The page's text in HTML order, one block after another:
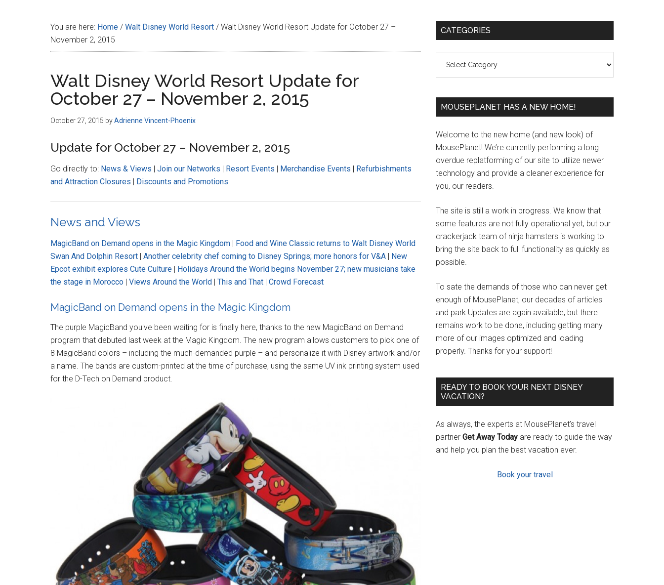
You are here: Home / Walt Disney World Resort / Walt Disney World Resort Update for October 27 –
November 2, 2015
Walt Disney World Resort Update for
October 27 – November 2, 2015
October 27, 2015 byAdrienne Vincent-Phoenix
Update for October 27 – November 2, 2015
Go directly to: News & Views | Join our Networks | Resort Events | Merchandise Events | Refurbishments
and Attraction Closures | Discounts and Promotions
News and Views
MagicBand on Demand opens in the Magic Kingdom | Food and Wine Classic returns to Walt Disney World
Swan And Dolphin Resort | Another celebrity chef coming to Disney Springs; more honors for V&A | New
Epcot exhibit explores Cute Culture | Holidays Around the World begins November 27; new musicians take
the stage in Morocco | Views Around the World | This and That | Crowd Forecast
MagicBand on Demand opens in the Magic Kingdom
The purple MagicBand you've been waiting for is finally here, thanks to the new MagicBand on Demand
program that debuted last week at the Magic Kingdom. The new program allows customers to pick one of
8 MagicBand colors – including the much-demanded purple – and personalize it with Disney artwork and/or
a name. The bands are custom-printed at the time of purchase, using the same UV ink printing system used
for the D-Tech on Demand product.
Primary
CATEGORIES
MOUSEPLANET HAS A NEW HOME!
Welcome to the new home (and new look) of
MousePlanet! We’re currently performing a long
overdue replatforming of our site to utilize newer
technology and provide a cleaner experience for
you, our readers.
The site is still a work in progress. We know that
some features are not fully operational yet, but our
crackerjack team of ninja hamsters is working to
bring the site back to full functionality as quickly as
possible.
To sate the demands of those who can never get
enough of MousePlanet, our decades of articles
and park Updates are again available, but there
remains work to be done, including getting many
more of our images optimized and loading
properly. Thanks for your support!
READY TO BOOK YOUR NEXT DISNEY
VACATION?
As always, the experts at MousePlanet’s travel
partner Get Away Today are ready to guide the way
and help you plan the best vacation ever.
Book your travel